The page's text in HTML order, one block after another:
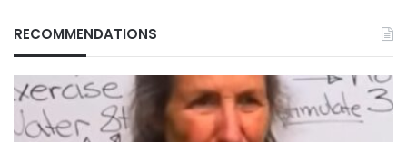
RECOMMENDATIONS